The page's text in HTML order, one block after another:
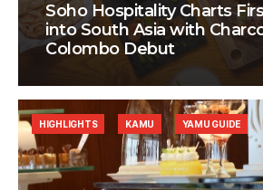
Soho Hospitality Charts
into South Asia with
Colombo Debut
HIGHLIGHTS KAMU YAMU GUIDE